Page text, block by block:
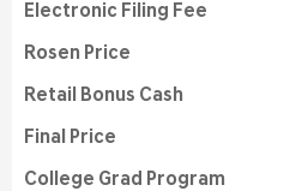
Electronic Filing Fee
Rosen Price
Retail Bonus Cash
Final Price
College Grad Program